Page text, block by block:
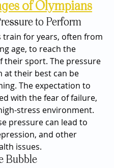
of Olympians
to Perform
train for years, often from
age, to reach the
their sport. The pressure
at their best can be
The expectation to
with the fear of failure,
stress environment.
pressure can lead to
and other
issues.
Bubble